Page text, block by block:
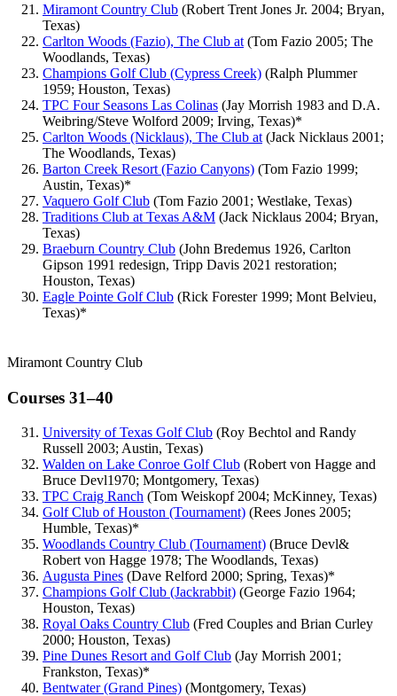
Miramont Country Club (Robert Trent Jones Jr. 2004; Bryan,
Texas)
Carlton Woods (Fazio), The Club at (Tom Fazio 2005; The
Woodlands, Texas)
Champions Golf Club (Cypress Creek) (Ralph Plummer
1959; Houston, Texas)
TPC Four Seasons Las Colinas (Jay Morrish 1983 and D.A.
Weibring/Steve Wolford 2009; Irving, Texas)*
Carlton Woods (Nicklaus), The Club at (Jack Nicklaus 2001;
The Woodlands, Texas)
Barton Creek Resort (Fazio Canyons) (Tom Fazio 1999;
Austin, Texas)*
Vaquero Golf Club (Tom Fazio 2001; Westlake, Texas)
Traditions Club at Texas A&M (Jack Nicklaus 2004; Bryan,
Texas)
Braeburn Country Club (John Bredemus 1926, Carlton
Gipson 1991 redesign, Tripp Davis 2021 restoration;
Houston, Texas)
Eagle Pointe Golf Club (Rick Forester 1999; Mont Belvieu,
Texas)*
Miramont Country Club
Courses 31–40
University of Texas Golf Club (Roy Bechtol and Randy
Russell 2003; Austin, Texas)
Walden on Lake Conroe Golf Club (Robert von Hagge and
Bruce Devl1970; Montgomery, Texas)
TPC Craig Ranch (Tom Weiskopf 2004; McKinney, Texas)
Golf Club of Houston (Tournament) (Rees Jones 2005;
Humble, Texas)*
Woodlands Country Club (Tournament) (Bruce Devl&
Robert von Hagge 1978; The Woodlands, Texas)
Augusta Pines (Dave Relford 2000; Spring, Texas)*
Champions Golf Club (Jackrabbit) (George Fazio 1964;
Houston, Texas)
Royal Oaks Country Club (Fred Couples and Brian Curley
2000; Houston, Texas)
Pine Dunes Resort and Golf Club (Jay Morrish 2001;
Frankston, Texas)*
Bentwater (Grand Pines) (Montgomery, Texas)